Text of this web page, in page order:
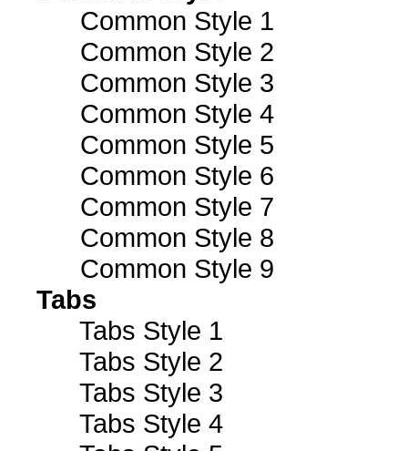
Common Style 1
Common Style 2
Common Style 3
Common Style 4
Common Style 5
Common Style 6
Common Style 7
Common Style 8
Common Style 9
Tabs
Tabs Style 1
Tabs Style 2
Tabs Style 3
Tabs Style 4